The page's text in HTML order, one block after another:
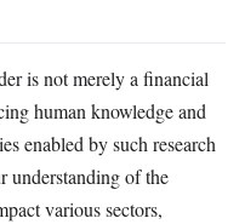
is not merely a financial
human knowledge and
enabled by such research
understanding of the
various sectors,